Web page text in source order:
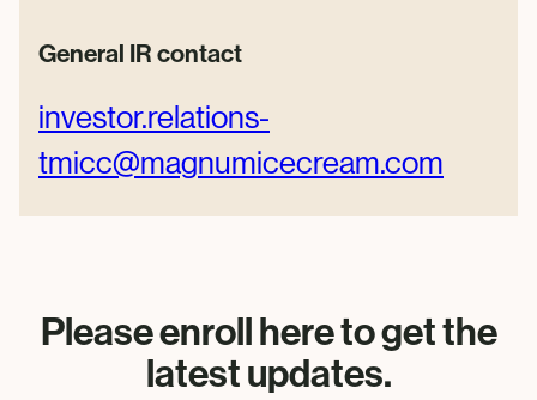
General IR contact
investor.relations-
tmicc@magnumicecream.com
Please enroll here to get the
latest updates.